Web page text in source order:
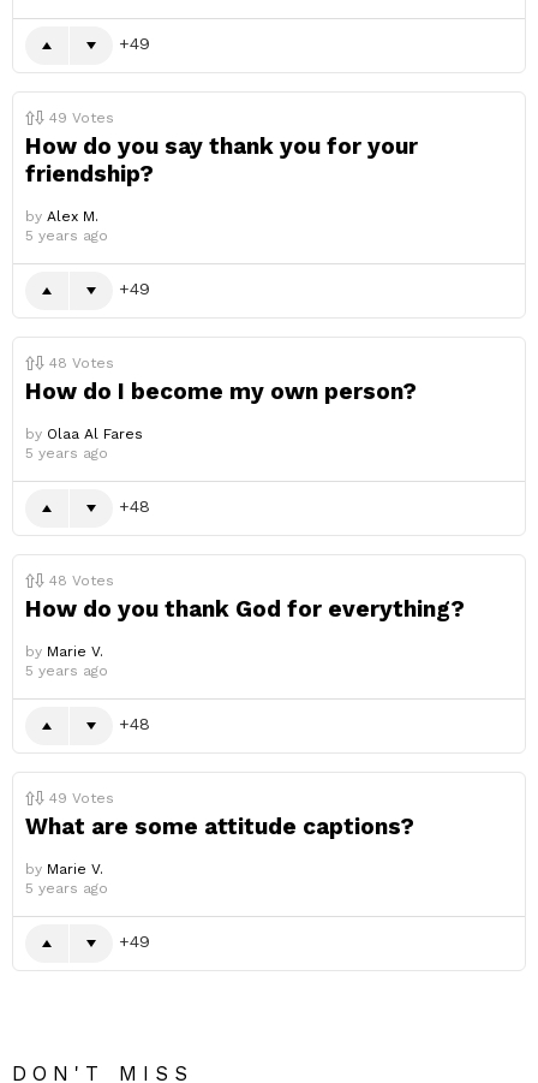
49
49 Votes
How do you say thank you for your
friendship?
by Alex M.
5 years ago
49
48 Votes
How do I become my own person?
by Olaa Al Fares
5 years ago
48
48 Votes
How do you thank God for everything?
by Marie V.
5 years ago
48
49 Votes
What are some attitude captions?
by Marie V.
5 years ago
49
DON'T MISS